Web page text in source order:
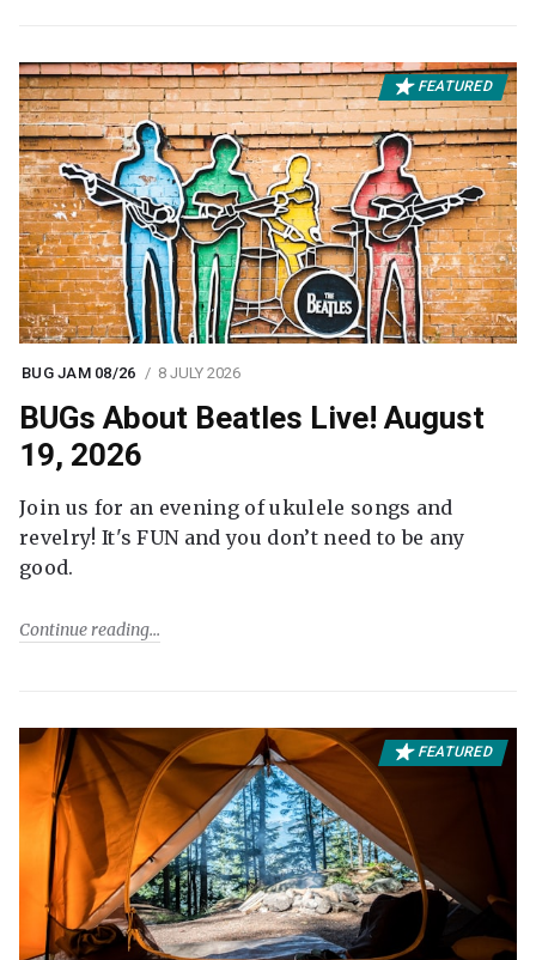
FEATURED
BUG JAM 08/26 8 JULY 2026
BUGs About Beatles Live! August
19, 2026
Join us for an evening of ukulele songs and
revelry! It's FUN and you don’t need to be any
good.
Continue reading
FEATURED